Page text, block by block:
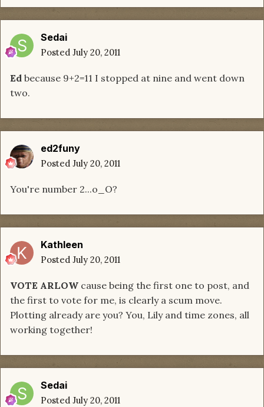
Sedai
Posted July 20, 2011
Ed because 9+2=11 I stopped at nine and went down
two.
ed2funy
Posted July 20, 2011
You're number 2...o_O?
Kathleen
Posted July 20, 2011
VOTE ARLOW cause being the first one to post, and
the first to vote for me, is clearly a scum move.
Plotting already are you? You, Lily and time zones, all
working together!
Sedai
Posted July 20, 2011